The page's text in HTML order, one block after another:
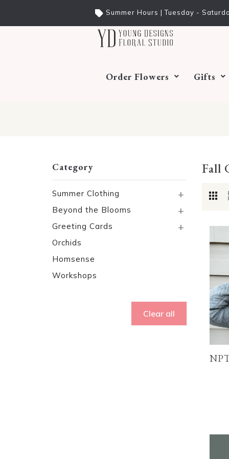
Summer Hours | Tuesday -
Order Flowers Gifts
Category
Summer Clothing +
Beyond the Blooms +
Greeting Cards +
Orchids
Homsense
Workshops
Clear all
Fall